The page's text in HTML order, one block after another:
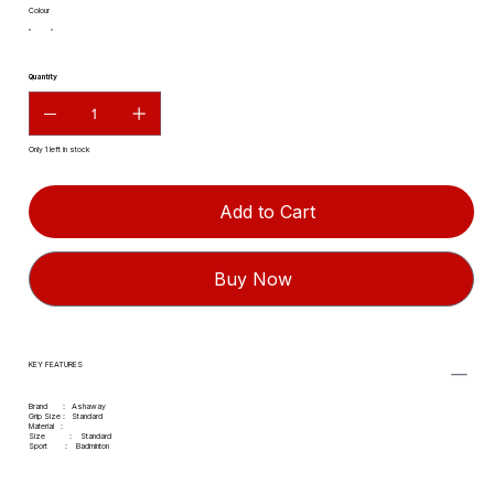
Colour
Quantity
Only 1 left in stock
Add to Cart
Buy Now
KEY FEATURES
Brand : Ashaway
Grip Size : Standard
Material :
Size : Standard
Sport : Badminton